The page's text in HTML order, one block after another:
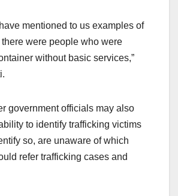
mentioned to us examples of
were people who were
without basic services,”
government officials may also
to identify trafficking victims
so, are unaware of which
refer trafficking cases and